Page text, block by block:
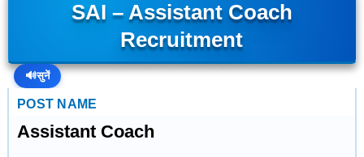
SAI – Assistant Coach
Recruitment
🔊सुनें
POST NAME
Assistant Coach